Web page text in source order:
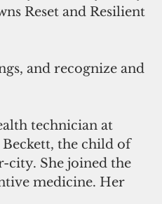
Reset and Resilient
and recognize and
technician at
Beckett, the child of
city. She joined the
medicine. Her